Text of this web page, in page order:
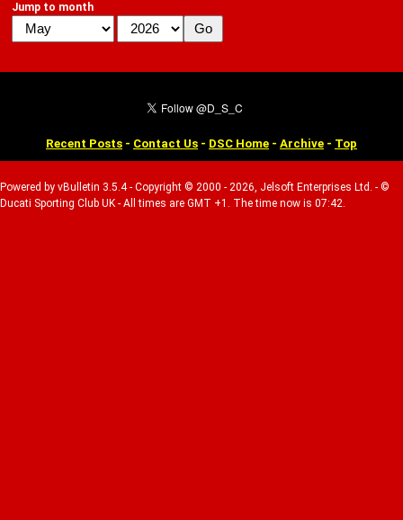
Jump to month
Recent Posts - Contact Us - DSC Home - Archive - Top
Powered by vBulletin 3.5.4 - Copyright © 2000 - 2026, Jelsoft Enterprises Ltd. - ©
Ducati Sporting Club UK - All times are GMT +1. The time now is 07:42.